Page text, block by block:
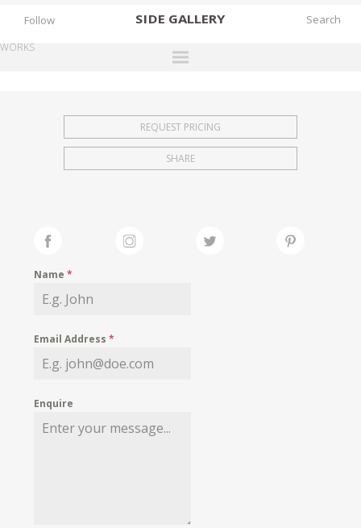
SIDE GALLERY
EXHIBITIONS
FAIRS
MY WISHLIST
Follow
WORKS
REQUEST PRICING
SHARE
Name*
Email Address*
Enquire